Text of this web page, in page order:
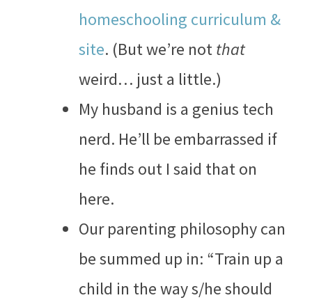
homeschooling curriculum &
site. (But we’re notthat
weird… just a little.)
My husband is a genius tech
nerd. He’ll be embarrassed if
he finds out I said that on
here.
Our parenting philosophy can
be summed up in: “Train up a
child in the way s/he should